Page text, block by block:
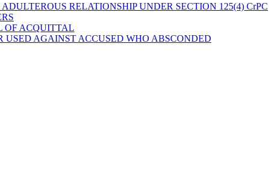
RELATIONSHIP UNDER SECTION 125(4) CrPC
OF ACQUITTAL
USED AGAINST ACCUSED WHO ABSCONDED